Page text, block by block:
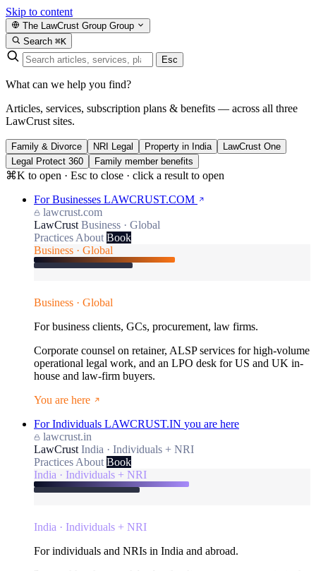
Skip to content
The LawCrust Group Group
Search ⌘K
Esc
What can we help you find?
Articles, services, subscription plans & benefits — across all three
LawCrust sites.
Family & Divorce NRI Legal Property in India
LawCrust One
Legal Protect 360
Family member benefits
⌘K to open · Esc to close · click a result to open
For Businesses LAWCRUST.COM
lawcrust.com
LawCrust Business · Global
Practices About Book
Business · Global
Business · Global
For business clients, GCs, procurement, law firms.
Corporate counsel on retainer, ALSP services for high-volume
operational legal work, and an LPO desk for US and UK in-
house and law-firm buyers.
You are here
For Individuals LAWCRUST.IN you are here
lawcrust.in
LawCrust India · Individuals + NRI
Practices About Book
India · Individuals + NRI
India · Individuals + NRI
For individuals and NRIs in India and abroad.